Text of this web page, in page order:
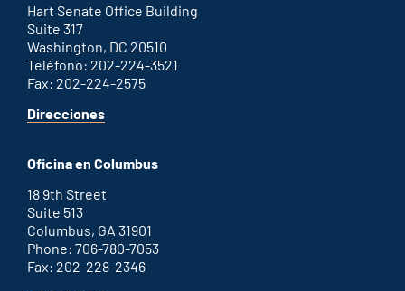
Hart Senate Office Building
Suite 317
Washington, DC 20510
Teléfono: 202-224-3521
Fax: 202-224-2575
Direccionesfor
office
Oficina en Columbus
18 9th Street
Suite 513
Columbus, GA 31901
Phone: 706-780-7053
Fax: 202-228-2346